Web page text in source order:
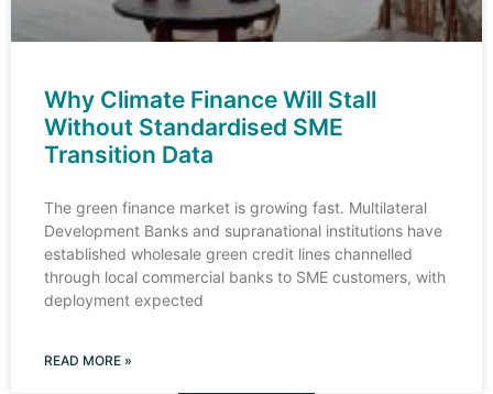
Why Climate Finance Will Stall
Without Standardised SME
Transition Data
The green finance market is growing fast. Multilateral
Development Banks and supranational institutions have
established wholesale green credit lines channelled
through local commercial banks to SME customers, with
deployment expected
READ MORE »